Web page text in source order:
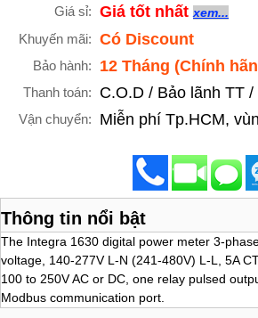
Giá sỉ: Giá tốt nhất xem...
Khuyến mãi: Có Discount
Bảo hành: 12 Tháng (Chính
Thanh toán: C.O.D / Bảo lãnh TT
Vận chuyển: Miễn phí Tp.HCM,
Thông tin nổi bật
The Integra 1630 digital power meter 3-
voltage, 140-277V L-N (241-480V) L-L, 5A
100 to 250V AC or DC, one relay pulsed
Modbus communication port.